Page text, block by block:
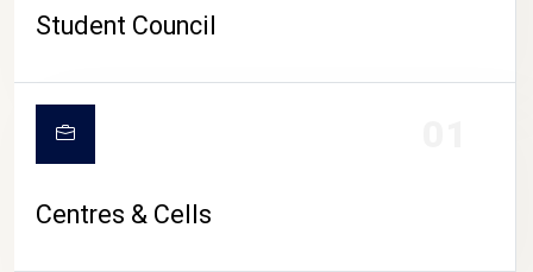
Student Council
Centres & Cells